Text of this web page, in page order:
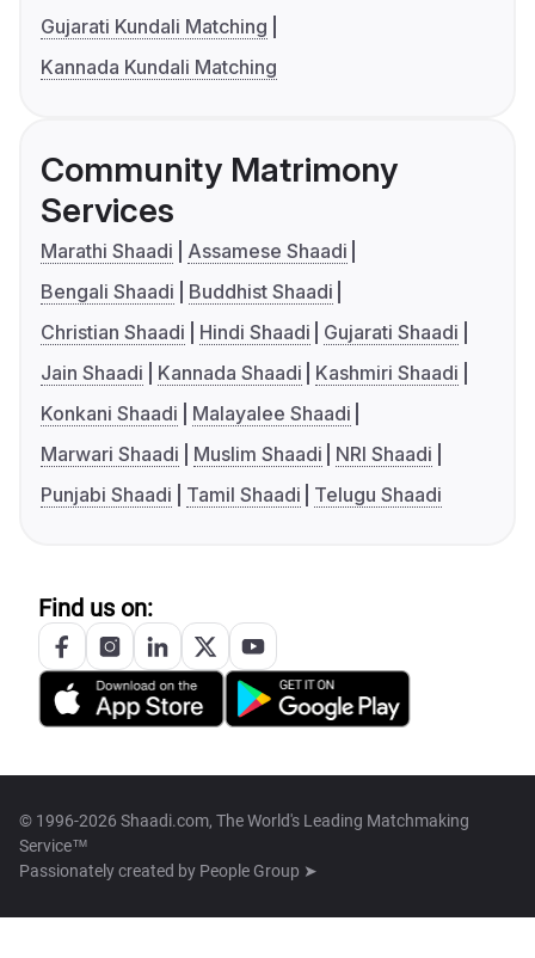
Gujarati Kundali Matching
Kannada Kundali Matching
Community Matrimony
Services
Marathi Shaadi
Assamese Shaadi
Bengali Shaadi
Buddhist Shaadi
Christian Shaadi
Hindi Shaadi
Gujarati Shaadi
Jain Shaadi
Kannada Shaadi
Kashmiri Shaadi
Konkani Shaadi
Malayalee Shaadi
Marwari Shaadi
Muslim Shaadi
NRI Shaadi
Punjabi Shaadi
Tamil Shaadi Telugu Shaadi
Find us on:
© 1996-2026 Shaadi.com, The World's Leading Matchmaking
Service™
Passionately created by People Group ➤